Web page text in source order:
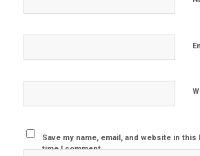
Save my name, email, and website in
time I comment.